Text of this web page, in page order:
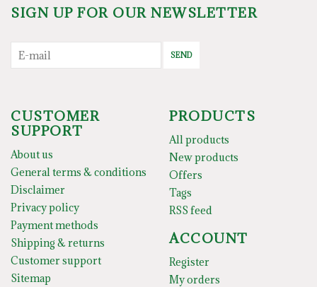
SIGN UP FOR OUR NEWSLETTER
SEND
CUSTOMER
SUPPORT
About us
General terms & conditions
Disclaimer
Privacy policy
Payment methods
Shipping & returns
Customer support
Sitemap
PRODUCTS
All products
New products
Offers
Tags
RSS feed
ACCOUNT
Register
My orders